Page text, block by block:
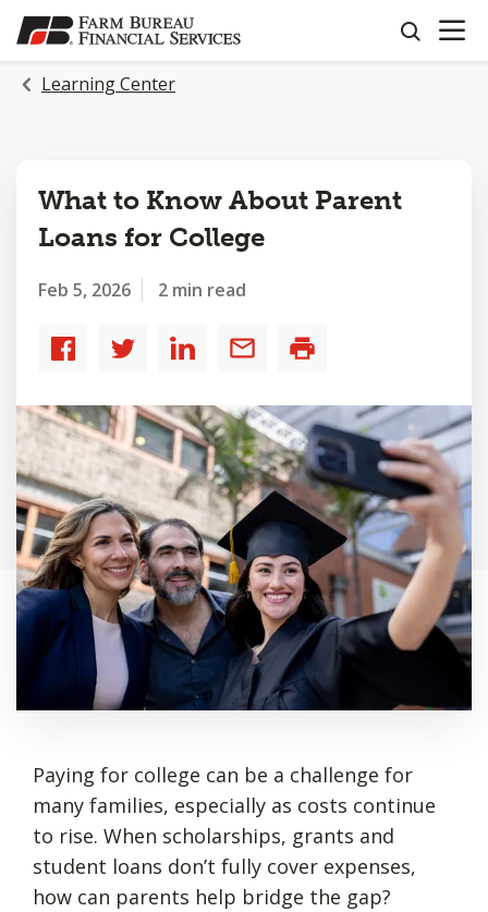
SKIP
TO
MAIN
CONTENT
search
OPEN
Learning Center
What to Know About Parent
Loans for College
Feb 5, 2026 2 min read
Share
Share
Share
Share
Paying for college can be a challenge for
many families, especially as costs continue
to rise. When scholarships, grants and
student loans don’t fully cover expenses,
how can parents help bridge the gap?